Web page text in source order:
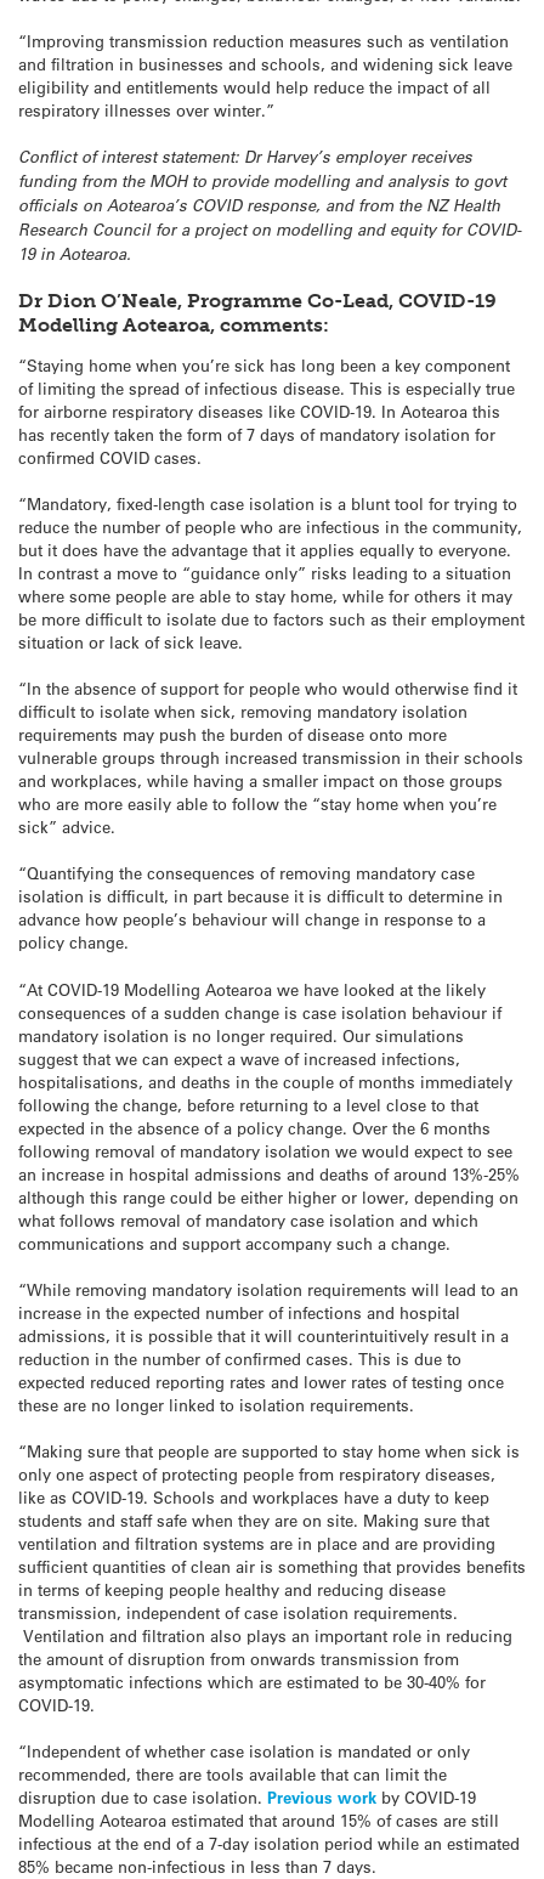
“Improving transmission reduction measures such as ventilation
and filtration in businesses and schools, and widening sick leave
eligibility and entitlements would help reduce the impact of all
respiratory illnesses over winter.”
Conflict of interest statement: Dr Harvey’s employer receives
funding from the MOH to provide modelling and analysis to govt
officials on Aotearoa’s COVID response, and from the NZ Health
Research Council for a project on modelling and equity for COVID-
19 in Aotearoa.
Dr Dion O’Neale, Programme Co-Lead, COVID-19
Modelling Aotearoa, comments:
“Staying home when you’re sick has long been a key component
of limiting the spread of infectious disease. This is especially true
for airborne respiratory diseases like COVID-19. In Aotearoa this
has recently taken the form of 7 days of mandatory isolation for
confirmed COVID cases.
“Mandatory, fixed-length case isolation is a blunt tool for trying to
reduce the number of people who are infectious in the community,
but it does have the advantage that it applies equally to everyone.
In contrast a move to “guidance only” risks leading to a situation
where some people are able to stay home, while for others it may
be more difficult to isolate due to factors such as their employment
situation or lack of sick leave.
“In the absence of support for people who would otherwise find it
difficult to isolate when sick, removing mandatory isolation
requirements may push the burden of disease onto more
vulnerable groups through increased transmission in their schools
and workplaces, while having a smaller impact on those groups
who are more easily able to follow the “stay home when you’re
sick” advice.
“Quantifying the consequences of removing mandatory case
isolation is difficult, in part because it is difficult to determine in
advance how people’s behaviour will change in response to a
policy change.
“At COVID-19 Modelling Aotearoa we have looked at the likely
consequences of a sudden change is case isolation behaviour if
mandatory isolation is no longer required. Our simulations
suggest that we can expect a wave of increased infections,
hospitalisations, and deaths in the couple of months immediately
following the change, before returning to a level close to that
expected in the absence of a policy change. Over the 6 months
following removal of mandatory isolation we would expect to see
an increase in hospital admissions and deaths of around 13%-25%
although this range could be either higher or lower, depending on
what follows removal of mandatory case isolation and which
communications and support accompany such a change.
“While removing mandatory isolation requirements will lead to an
increase in the expected number of infections and hospital
admissions, it is possible that it will counterintuitively result in a
reduction in the number of confirmed cases. This is due to
expected reduced reporting rates and lower rates of testing once
these are no longer linked to isolation requirements.
“Making sure that people are supported to stay home when sick is
only one aspect of protecting people from respiratory diseases,
like as COVID-19. Schools and workplaces have a duty to keep
students and staff safe when they are on site. Making sure that
ventilation and filtration systems are in place and are providing
sufficient quantities of clean air is something that provides benefits
in terms of keeping people healthy and reducing disease
transmission, independent of case isolation requirements.
Ventilation and filtration also plays an important role in reducing
the amount of disruption from onwards transmission from
asymptomatic infections which are estimated to be 30-40% for
COVID-19.
“Independent of whether case isolation is mandated or only
recommended, there are tools available that can limit the
disruption due to case isolation. Previous work by COVID-19
Modelling Aotearoa estimated that around 15% of cases are still
infectious at the end of a 7-day isolation period while an estimated
85% became non-infectious in less than 7 days.